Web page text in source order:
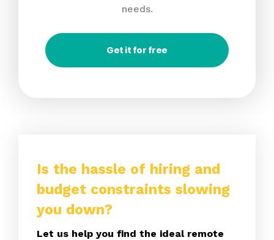
needs.
Get it for free
Is the hassle of hiring and
budget constraints slowing
you down?
Let us help you find the ideal remote